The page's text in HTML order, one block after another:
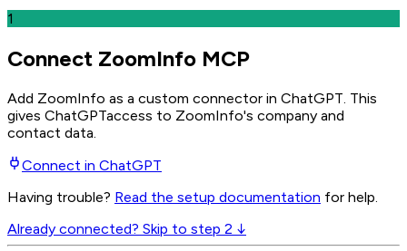
1
Connect ZoomInfo MCP
Add ZoomInfo as a custom connector in ChatGPT . This
gives ChatGPTaccess to ZoomInfo's company and
contact data.
Connect in ChatGPT
Having trouble? Read the setup documentation for help.
Already connected? Skip to step 2 ↓